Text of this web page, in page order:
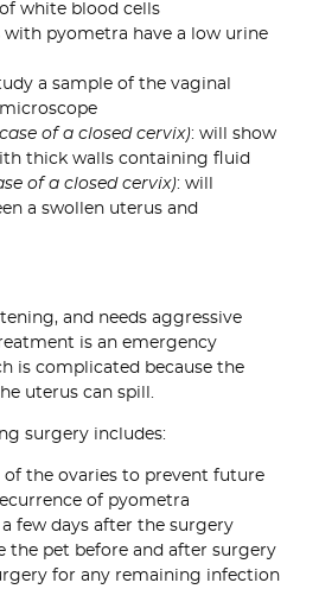
white blood cells
with pyometra have a low urine
a sample of the vaginal
of a closed cervix): will show
thick walls containing fluid
of a closed cervix): will
a swollen uterus and
and needs aggressive
is an emergency
is complicated because the
uterus can spill.
surgery includes:
the ovaries to prevent future
of pyometra
few days after the surgery
the pet before and after surgery
for any remaining infection